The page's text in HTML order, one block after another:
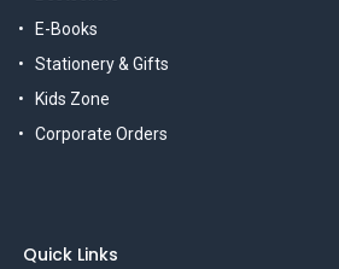
E-Books
Stationery & Gifts
Kids Zone
Corporate Orders
Quick Links